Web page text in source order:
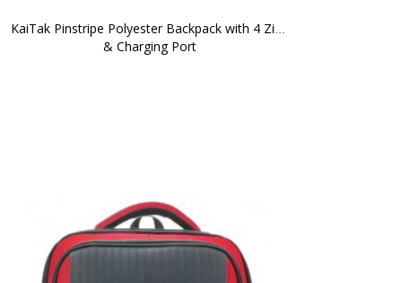
KaiTak Pinstripe Polyester Backpack with 4 Zips
& Charging Port